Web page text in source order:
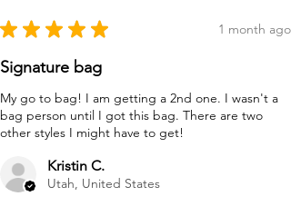
★ ★ ★ ★ ★ 1 month ago
Signature bag
My go to bag! I am getting a 2nd one. I wasn't a
bag person until I got this bag. There are two
other styles I might have to get!
Kristin C.
Utah, United States